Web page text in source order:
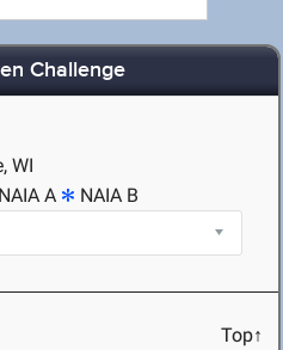
Challenge
WI
NAIA A NAIA B
Top↑